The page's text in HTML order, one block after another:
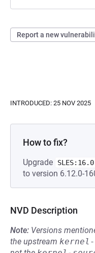
Report a new
INTRODUCED: 25 NOV 2025
How to fix?
Upgrade
to version 6.12.0-
NVD Description
Note: Versions
the upstream